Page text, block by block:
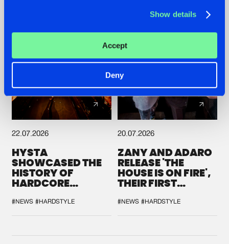
Show details
Accept
Deny
22.07.2026
HYSTA
SHOWCASED THE
HISTORY OF
HARDCORE
SPOTLIGHT AT
DEFQON.1
#NEWS #HARDSTYLE
20.07.2026
ZANY AND ADARO
RELEASE 'THE
HOUSE IS ON FIRE',
THEIR FIRST
#NEWS #HARDSTYLE